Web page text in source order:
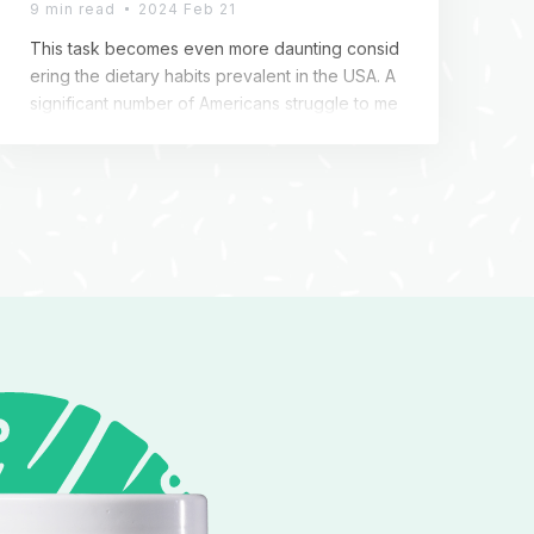
9 min read 2024 Feb 21
This task becomes even more daunting consid
ering the dietary habits prevalent in the USA. A
significant number of Americans struggle to me